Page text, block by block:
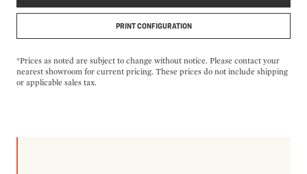
PRINT CONFIGURATION
*Prices as noted are subject to change without notice. Please contact your
nearest showroom for current pricing. These prices do not include shipping
or applicable sales tax.